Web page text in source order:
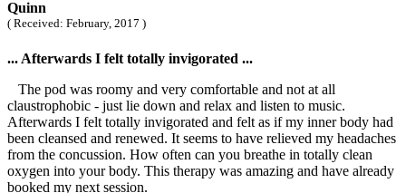
Quinn
( Received: February, 2017 )
... Afterwards I felt totally invigorated ...
The pod was roomy and very comfortable and not at all
claustrophobic - just lie down and relax and listen to music.
Afterwards I felt totally invigorated and felt as if my inner body had
been cleansed and renewed. It seems to have relieved my headaches
from the concussion. How often can you breathe in totally clean
oxygen into your body. This therapy was amazing and have already
booked my next session.